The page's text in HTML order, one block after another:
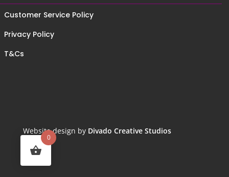
Customer Service Policy
Privacy Policy
T&Cs
Website design by Divado Creative Studios
0